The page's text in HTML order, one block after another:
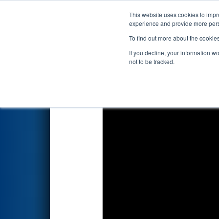
This website uses cookies to
experience and provide more
To find out more about the
If you decline, your information
not to be tracked.
Events 2026
Qualification Match 56
by C-CAM, VSU, Go Tec, and